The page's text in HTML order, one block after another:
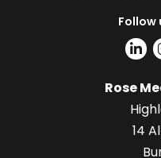
Follow
Rose
14